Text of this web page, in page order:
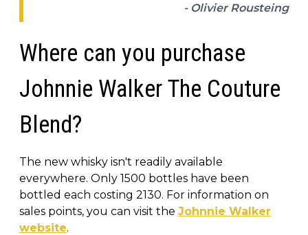
- Olivier Rousteing
Where can you purchase
Johnnie Walker The Couture
Blend?
The new whisky isn't readily available
everywhere. Only 1500 bottles have been
bottled each costing 2130. For information on
sales points, you can visit the Johnnie Walker
website.